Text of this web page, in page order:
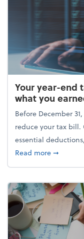
Your year-end
what you
Before December
reduce your tax bill.
essential
Read moreabout
➞